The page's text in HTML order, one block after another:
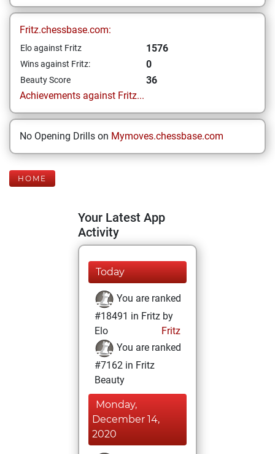
Fritz.chessbase.com:
Elo against Fritz 1576
Wins against Fritz: 0
Beauty Score
36
Achievements against Fritz...
No Opening Drills on Mymoves.chessbase.com
HOME
Your Latest App
Activity
Today
You are ranked
#18491 in Fritz by
Elo
Fritz
You are ranked
#7162 in Fritz
Beauty
Monday,
December 14,
2020